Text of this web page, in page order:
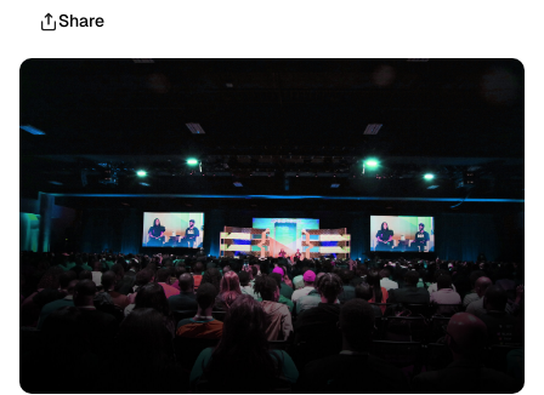
Share